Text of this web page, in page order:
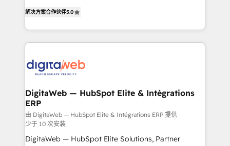
& Growth-Track Services Fast-Track: Rapid HubSpot
onboarding in weeks Growth-Track: Unlock
• Des Moines, IA • New York, NY
in your organization. It's not brands that solve
challenges — it's people. Our Revenue Architects
work side-by-side with your team to turn your ERP
CRM actually drive revenue. We focus on
software companies that run ERP systems and need
a proven sales management layer, with pipeline
control, margin visibility, and reliable forecasting.
REV.BW is not another CRM implementation. It's a
ready-made model: data architecture, sales process,
解决方案合作伙伴5.0
DigitaWeb — HubSpot Elite & Intégrations
ERP
由 DigitaWeb — HubSpot Elite & Intégrations ERP 提供
少于 10 次安装
DigitaWeb — HubSpot Elite Solutions, Partner